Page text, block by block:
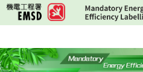
Skip
to
content